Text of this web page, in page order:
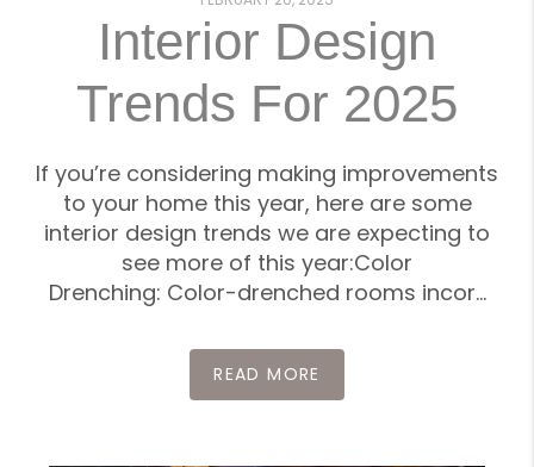
Interior Design
Trends For 2025
If you’re considering making improvements
to your home this year, here are some
interior design trends we are expecting to
see more of this year:Color
Drenching: Color-drenched rooms incor...
READ MORE